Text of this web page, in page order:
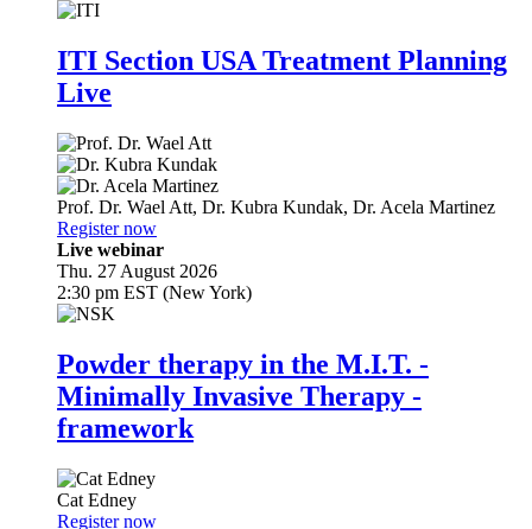
ITI Section USA Treatment Planning
Live
Prof. Dr. Wael Att, Dr. Kubra Kundak, Dr. Acela Martinez
Register now
Live webinar
Thu. 27 August 2026
2:30 pm EST (New York)
Powder therapy in the M.I.T. -
Minimally Invasive Therapy -
framework
Cat Edney
Register now